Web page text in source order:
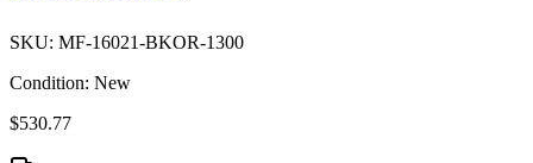
SKU: MF-16021-BKOR-1300
Condition: New
$530.77